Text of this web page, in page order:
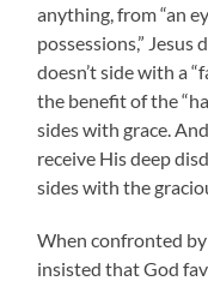
anything, from “an
possessions,” Jesus
doesn’t side with a
the benefit of the
sides with grace.
receive His deep
sides with the
When confronted
insisted that God